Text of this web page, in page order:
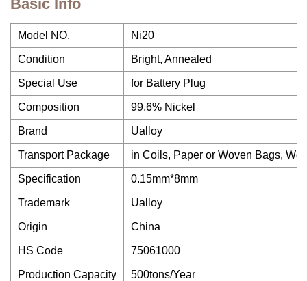
Basic Info
Model NO. Ni20
Condition Bright, Annealed
Special Use for Battery Plug
Composition 99.6% Nickel
Brand Ualloy
Transport Package in Coils, Paper or Woven Bags,
Specification 0.15mm*8mm
Trademark Ualloy
Origin China
HS Code 75061000
Production Capacity 500tons/Year